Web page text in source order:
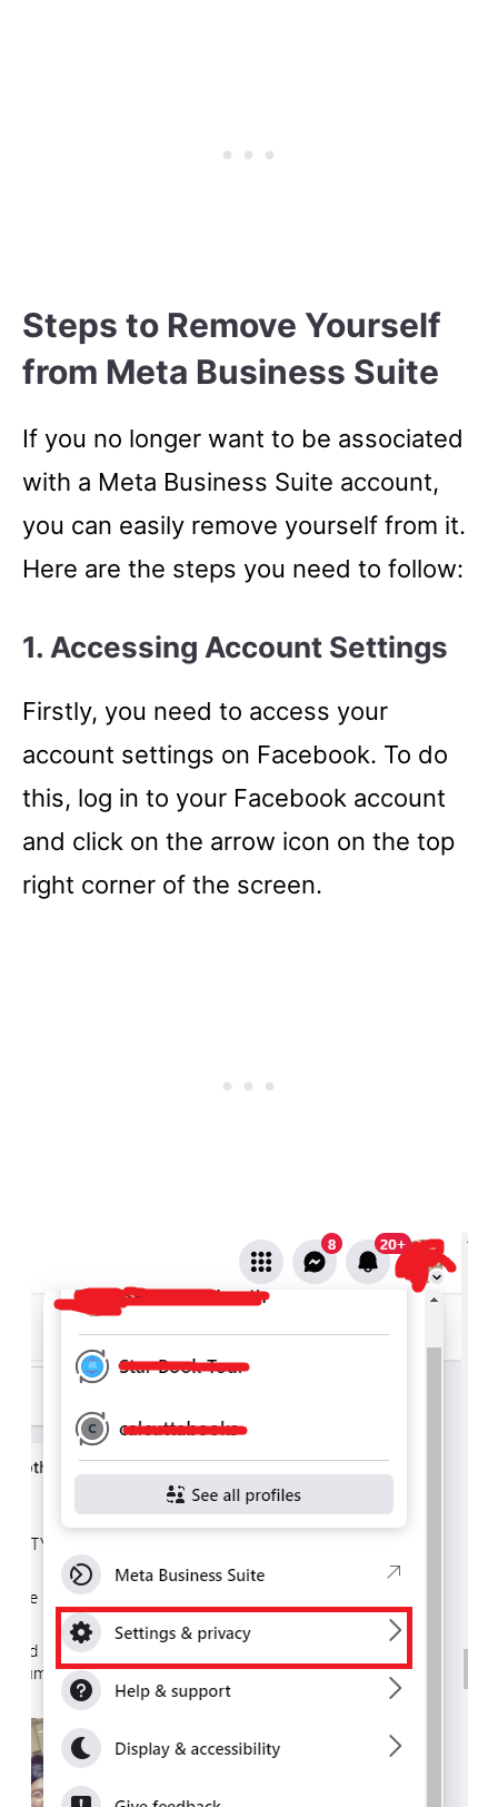
Steps to Remove Yourself
from Meta Business Suite
If you no longer want to be associated
with a Meta Business Suite account,
you can easily remove yourself from it.
Here are the steps you need to follow:
1. Accessing Account Settings
Firstly, you need to access your
account settings on Facebook. To do
this, log in to your Facebook account
and click on the arrow icon on the top
right corner of the screen.